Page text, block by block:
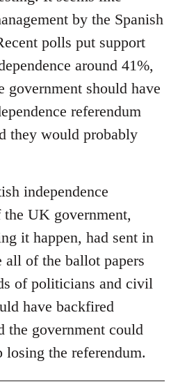
by the Spanish
polls put support
around 41%,
government should have
referendum
they would probably
independence
UK government,
it happen, had sent in
all of the ballot papers
of politicians and civil
have backfired
the government could
losing the referendum.